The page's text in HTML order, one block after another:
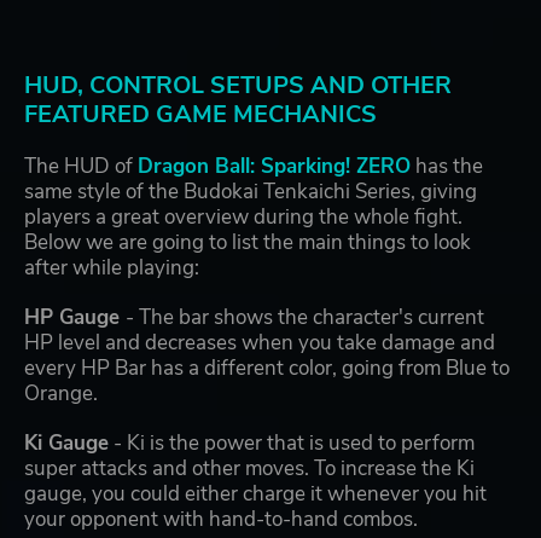
HUD, CONTROL SETUPS AND OTHER
FEATURED GAME MECHANICS
The HUD of Dragon Ball: Sparking! ZERO has the
same style of the Budokai Tenkaichi Series, giving
players a great overview during the whole fight.
Below we are going to list the main things to look
after while playing:
HP Gauge - The bar shows the character's current
HP level and decreases when you take damage and
every HP Bar has a different color, going from Blue to
Orange.
Ki Gauge - Ki is the power that is used to perform
super attacks and other moves. To increase the Ki
gauge, you could either charge it whenever you hit
your opponent with hand-to-hand combos.